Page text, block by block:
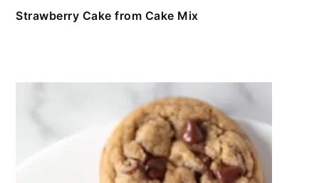
Strawberry Cake from Cake Mix